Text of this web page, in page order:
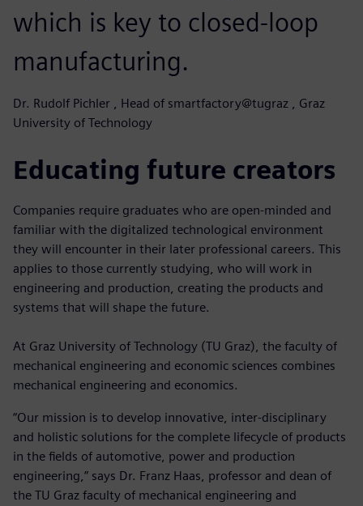
which is key to closed-loop
manufacturing.
Dr. Rudolf Pichler , Head of smartfactory@tugraz , Graz
University of Technology
Educating future creators
Companies require graduates who are open-minded and
familiar with the digitalized technological environment
they will encounter in their later professional careers. This
applies to those currently studying, who will work in
engineering and production, creating the products and
systems that will shape the future.
At Graz University of Technology (TU Graz), the faculty of
mechanical engineering and economic sciences combines
mechanical engineering and economics.
“Our mission is to develop innovative, inter-disciplinary
and holistic solutions for the complete lifecycle of products
in the fields of automotive, power and production
engineering,” says Dr. Franz Haas, professor and dean of
the TU Graz faculty of mechanical engineering and